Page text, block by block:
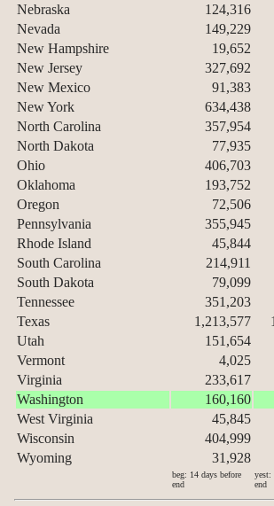
Nebraska
124,316
Nevada
149,229
New Hampshire
19,652
New Jersey
327,692
New Mexico
91,383
New York
634,438
North Carolina
357,954
North Dakota
77,935
Ohio
406,703
Oklahoma
193,752
Oregon
72,506
Pennsylvania
355,945
Rhode Island
45,844
South Carolina
214,911
South Dakota
79,099
Tennessee
351,203
Texas
1,213,577
Utah
151,654
Vermont
4,025
Virginia
233,617
Washington
160,160
West Virginia
45,845
Wisconsin
404,999
Wyoming
31,928
beg: 14 days before
end
yest:
end